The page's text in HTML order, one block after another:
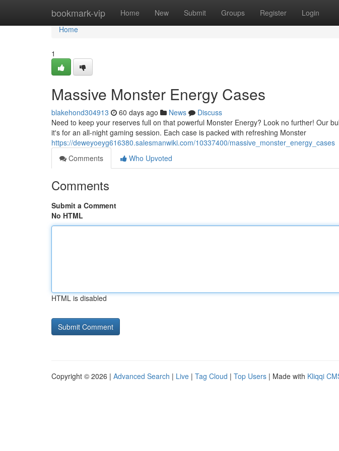
bookmark-vip Home New Submit Groups Register Login
Home
Home
1
Massive Monster Energy Cases
blakehond304913 60 days ago News
Discuss
Need to keep your reserves full on that powerful Monster Energy? Look no further! Our
it's for an all-night gaming session. Each case is packed with refreshing Monster
https://deweyoeyg616380.salesmanwiki.com/10337400/massive_monster_energy_cases
Comments
Who Upvoted
Comments
Submit a Comment
No HTML
HTML is disabled
Copyright © 2026 | Advanced Search | Live | Tag Cloud | Top Users | Made with Kliqqi